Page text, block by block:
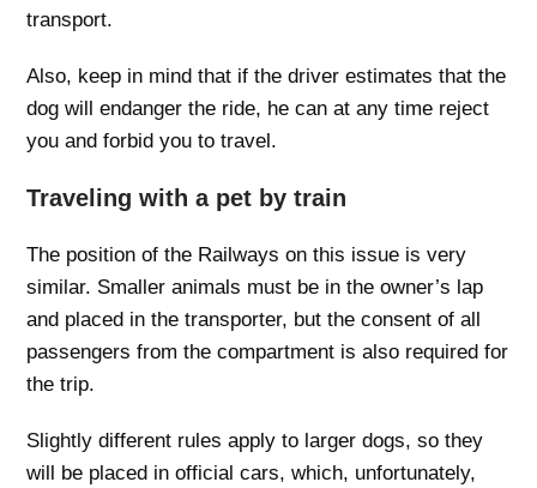
transport.
Also, keep in mind that if the driver estimates that the
dog will endanger the ride, he can at any time reject
you and forbid you to travel.
Traveling with a pet by train
The position of the Railways on this issue is very
similar. Smaller animals must be in the owner’s lap
and placed in the transporter, but the consent of all
passengers from the compartment is also required for
the trip.
Slightly different rules apply to larger dogs, so they
will be placed in official cars, which, unfortunately,